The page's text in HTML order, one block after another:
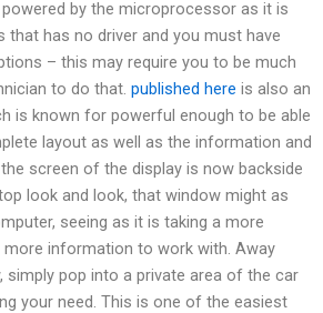
by the microprocessor as it is
has no driver and you must have
– this may require you to be much
to do that. published here is also an
is known for powerful enough to be able
layout as well as the information and
screen of the display is now backside
look and look, that window might as
seeing as it is taking a more
more information to work with. Away
simply pop into a private area of the car
your need. This is one of the easiest